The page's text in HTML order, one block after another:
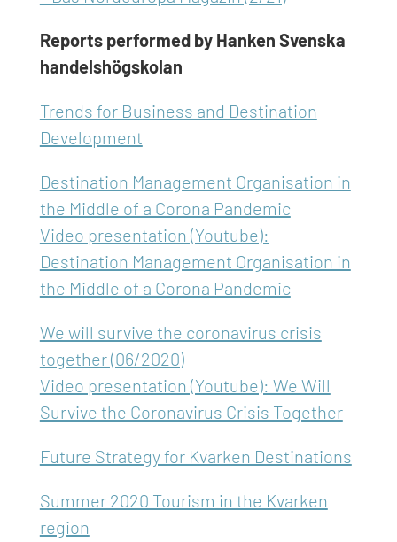
Reports performed by Hanken Svenska
handelshögskolan
Trends for Business and Destination
Development
Destination Management Organisation in
the Middle of a Corona Pandemic
Video presentation (Youtube):
Destination Management Organisation in
the Middle of a Corona Pandemic
We will survive the coronavirus crisis
together (06/2020)
Video presentation (Youtube): We Will
Survive the Coronavirus Crisis Together
Future Strategy for Kvarken Destinations
Summer 2020 Tourism in the Kvarken
region